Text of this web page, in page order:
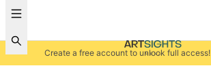
Create a free account to unlock full access!